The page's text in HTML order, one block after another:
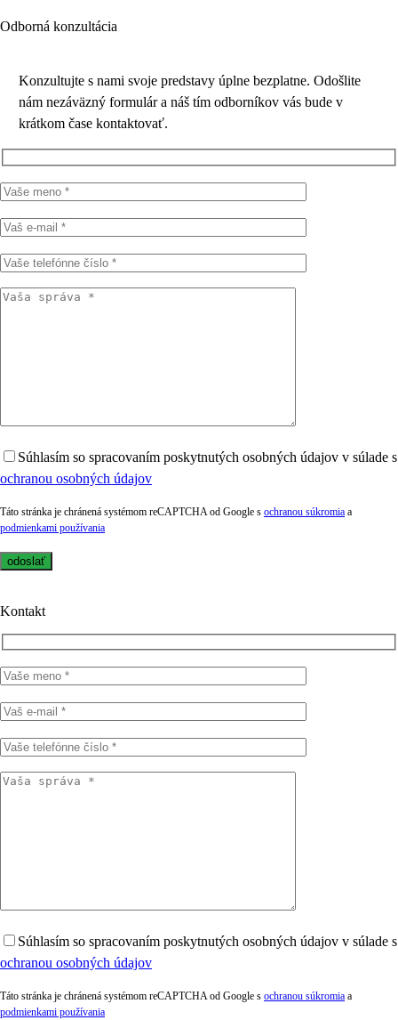
Odborná konzultácia
Konzultujte s nami svoje predstavy úplne bezplatne. Odošlite
nám nezáväzný formulár a náš tím odborníkov vás bude v
krátkom čase kontaktovať.
Súhlasím so spracovaním poskytnutých osobných údajov v súlade s
ochranou osobných údajov
Táto stránka je chránená systémom reCAPTCHA od Google s ochranou súkromia a
podmienkami používania
Kontakt
Súhlasím so spracovaním poskytnutých osobných údajov v súlade s
ochranou osobných údajov
Táto stránka je chránená systémom reCAPTCHA od Google s ochranou súkromia a
podmienkami používania